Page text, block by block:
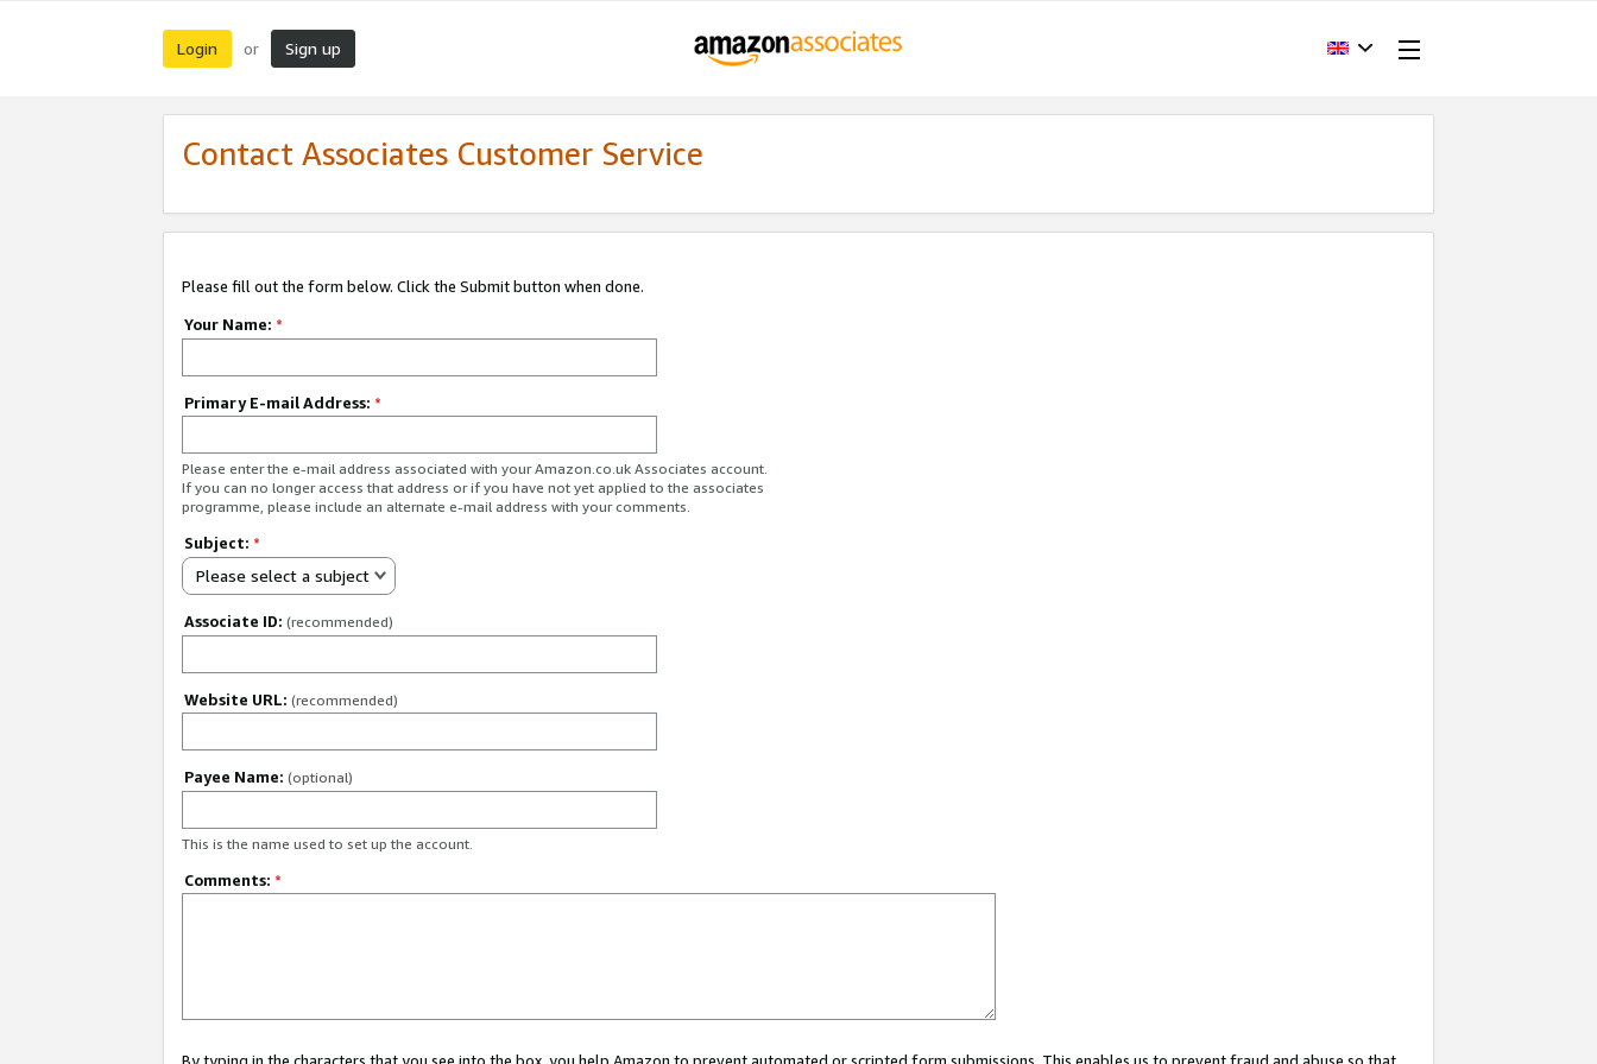
Login or Sign up
Contact Associates Customer Service
Please fill out the form below. Click the Submit button when done.
Your Name: *
Primary E-mail Address: *
Please enter the e-mail address associated with your Amazon.co.uk Associates account.
If you can no longer access that address or if you have not yet applied to the associates
programme, please include an alternate e-mail address with your comments.
Subject: *
Please select a subject
Associate ID: (recommended)
Website URL: (recommended)
Payee Name: (optional)
This is the name used to set up the account.
Comments: *